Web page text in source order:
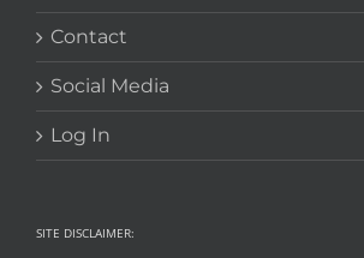
Contact
Social Media
Log In
SITE DISCLAIMER: